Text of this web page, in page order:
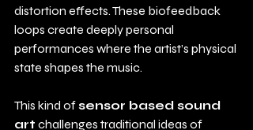
distortion effects. These biofeedback
loops create deeply personal
performances where the artist’s physical
state shapes the music.
This kind of sensor based sound
art challenges traditional ideas of